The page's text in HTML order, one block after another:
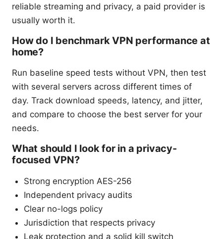
reliable streaming and privacy, a paid provider is
usually worth it.
How do I benchmark VPN performance at
home?
Run baseline speed tests without VPN, then test
with several servers across different times of
day. Track download speeds, latency, and jitter,
and compare to choose the best server for your
needs.
What should I look for in a privacy-
focused VPN?
Strong encryption AES-256
Independent privacy audits
Clear no-logs policy
Jurisdiction that respects privacy
Leak protection and a solid kill switch